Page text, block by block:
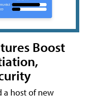
Boost
a host of new